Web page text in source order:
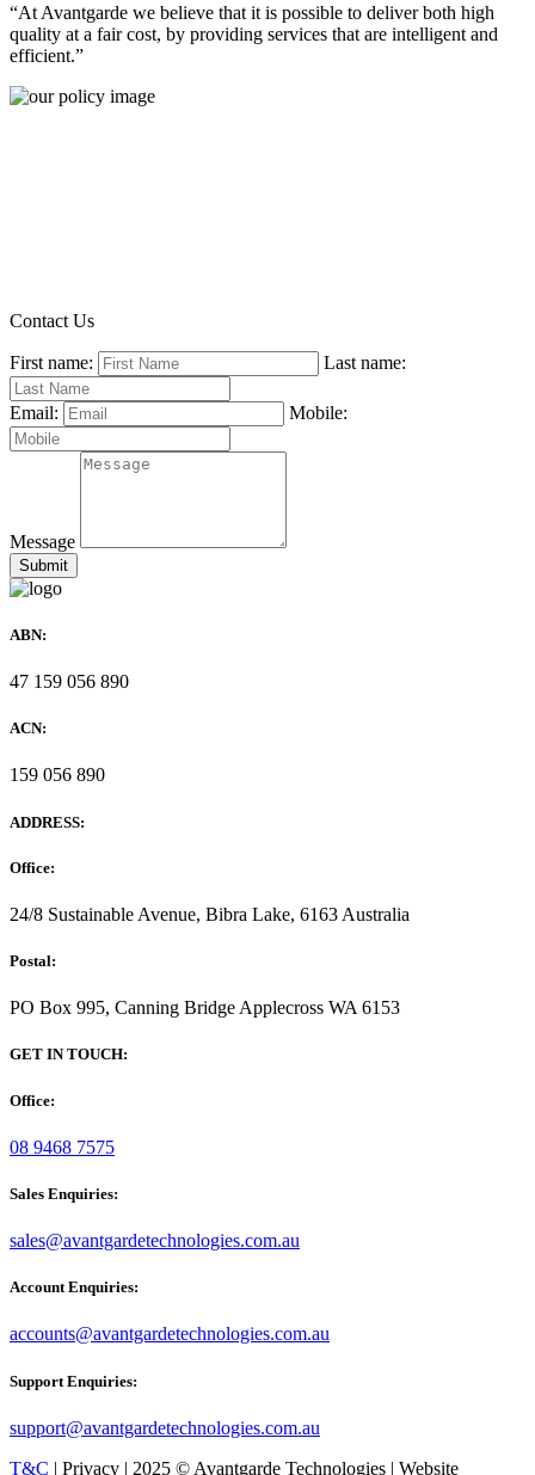
“At Avantgarde we believe that it is possible to deliver both high
quality at a fair cost, by providing services that are intelligent and
efficient.”
Contact Us
First name: Last name:
Email: Mobile:
Message
ABN:
47 159 056 890
ACN:
159 056 890
ADDRESS:
Office:
24/8 Sustainable Avenue, Bibra Lake, 6163 Australia
Postal:
PO Box 995, Canning Bridge Applecross WA 6153
GET IN TOUCH:
Office:
08 9468 7575
Sales Enquiries:
sales@avantgardetechnologies.com.au
Account Enquiries:
accounts@avantgardetechnologies.com.au
Support Enquiries:
support@avantgardetechnologies.com.au
T&C | Privacy | 2025 © Avantgarde Technologies | Website